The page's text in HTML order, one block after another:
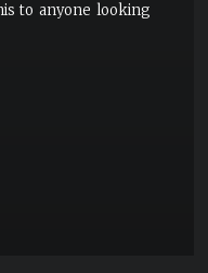
to anyone looking